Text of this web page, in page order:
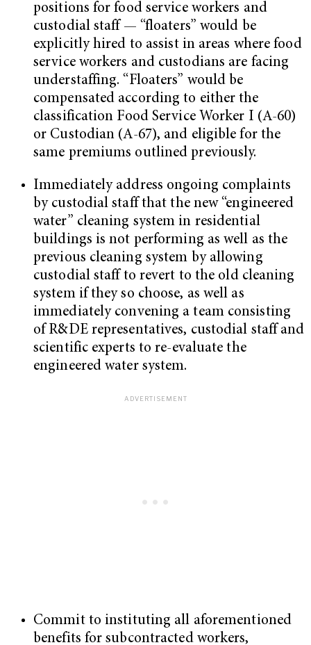
positions for food service workers and
custodial staff — “floaters” would be
explicitly hired to assist in areas where food
service workers and custodians are facing
understaffing. “Floaters” would be
compensated according to either the
classification Food Service Worker I (A-60)
or Custodian (A-67), and eligible for the
same premiums outlined previously.
Immediately address ongoing complaints
by custodial staff that the new “engineered
water” cleaning system in residential
buildings is not performing as well as the
previous cleaning system by allowing
custodial staff to revert to the old cleaning
system if they so choose, as well as
immediately convening a team consisting
of R&DE representatives, custodial staff and
scientific experts to re-evaluate the
engineered water system.
Commit to instituting all aforementioned
benefits for subcontracted workers,